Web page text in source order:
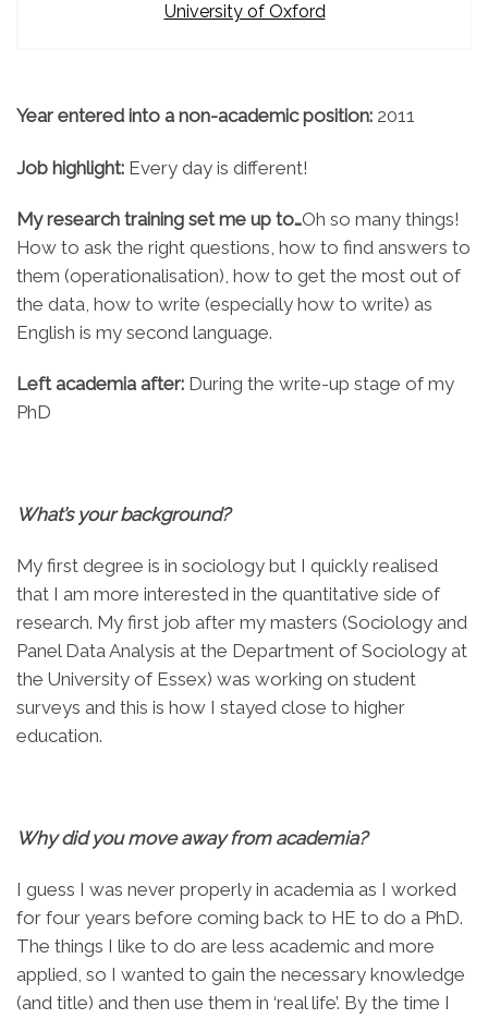
University of Oxford
Year entered into a non-academic position: 2011
Job highlight: Every day is different!
My research training set me up to…Oh so many things!
How to ask the right questions, how to find answers to
them (operationalisation), how to get the most out of
the data, how to write (especially how to write) as
English is my second language.
Left academia after: During the write-up stage of my
PhD
What’s your background?
My first degree is in sociology but I quickly realised
that I am more interested in the quantitative side of
research. My first job after my masters (Sociology and
Panel Data Analysis at the Department of Sociology at
the University of Essex) was working on student
surveys and this is how I stayed close to higher
education.
Why did you move away from academia?
I guess I was never properly in academia as I worked
for four years before coming back to HE to do a PhD.
The things I like to do are less academic and more
applied, so I wanted to gain the necessary knowledge
(and title) and then use them in ‘real life’. By the time I